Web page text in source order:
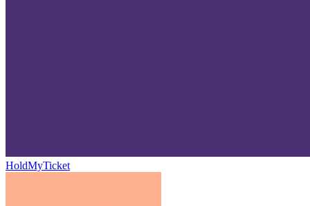
HoldMyTicket